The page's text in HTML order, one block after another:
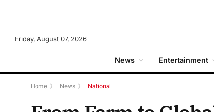
Friday, August 07, 2026
News Entertainment
Home 》 News 》 National